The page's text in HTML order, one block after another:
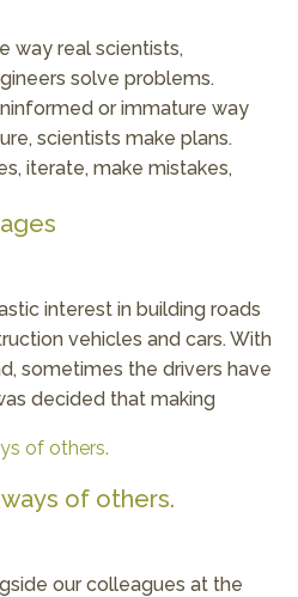
way real scientists,
solve problems.
or immature way
scientists make plans.
iterate, make mistakes,
interest in building roads
vehicles and cars. With
sometimes the drivers have
decided that making
of others.
our colleagues at the